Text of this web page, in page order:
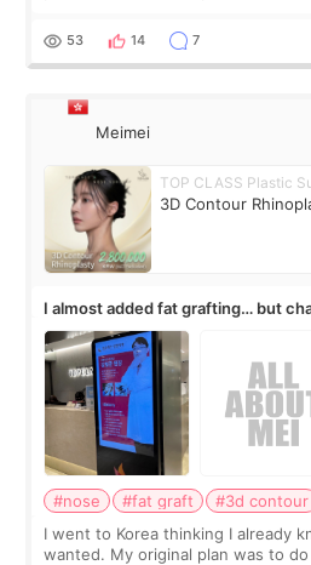
journal Lasers in Medical Science.
53 14 7
Meimei
TOP CLASS Plastic
3D Contour
I almost added fat grafting… but
consultation
#nose #fat graft #3d contour
I went to Korea thinking I already
wanted. My original plan was to